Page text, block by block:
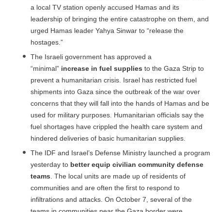
a local TV station openly accused Hamas and its
leadership of bringing the entire catastrophe on them, and
urged Hamas leader Yahya Sinwar to “release the
hostages.”
The Israeli government has approved a
“minimal” increase in fuel supplies to the Gaza Strip to
prevent a humanitarian crisis. Israel has restricted fuel
shipments into Gaza since the outbreak of the war over
concerns that they will fall into the hands of Hamas and be
used for military purposes. Humanitarian officials say the
fuel shortages have crippled the health care system and
hindered deliveries of basic humanitarian supplies.
The IDF and Israel’s Defense Ministry launched a program
yesterday to better equip civilian community defense
teams . The local units are made up of residents of
communities and are often the first to respond to
infiltrations and attacks. On October 7, several of the